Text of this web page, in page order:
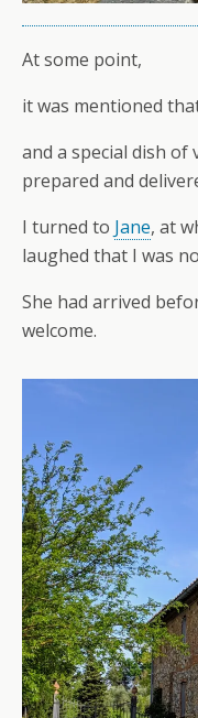
At some point,
it was mentioned
and a special dish of
prepared and
I turned to Jane, at
laughed that I was
She had arrived
welcome.